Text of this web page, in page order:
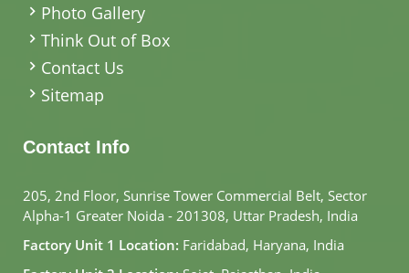
Photo Gallery
Think Out of Box
Contact Us
Sitemap
Contact Info
205, 2nd Floor, Sunrise Tower Commercial Belt, Sector
Alpha-1 Greater Noida - 201308, Uttar Pradesh, India
Factory Unit 1 Location: Faridabad, Haryana, India